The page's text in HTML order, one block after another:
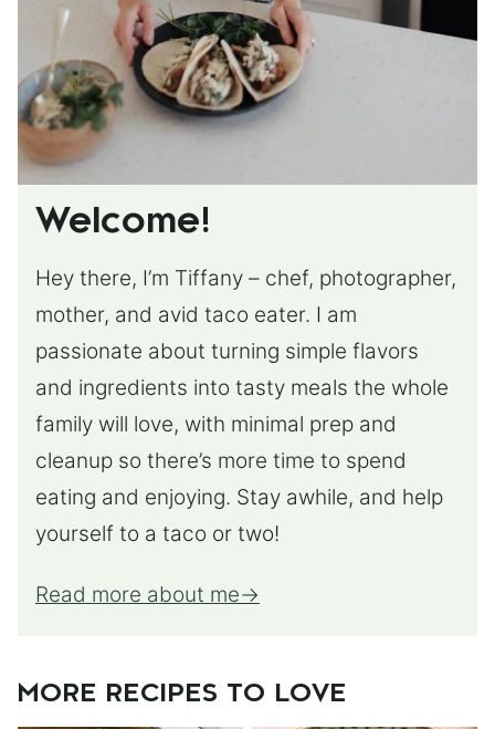
Welcome!
Hey there, I’m Tiffany – chef, photographer,
mother, and avid taco eater. I am
passionate about turning simple flavors
and ingredients into tasty meals the whole
family will love, with minimal prep and
cleanup so there’s more time to spend
eating and enjoying. Stay awhile, and help
yourself to a taco or two!
Read more about me
MORE RECIPES TO LOVE